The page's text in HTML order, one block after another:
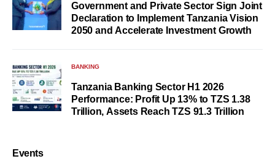
Government and Private Sector Sign Joint
Declaration to Implement Tanzania Vision
2050 and Accelerate Investment Growth
BANKING
Tanzania Banking Sector H1 2026
Performance: Profit Up 13% to TZS 1.38
Trillion, Assets Reach TZS 91.3 Trillion
Events